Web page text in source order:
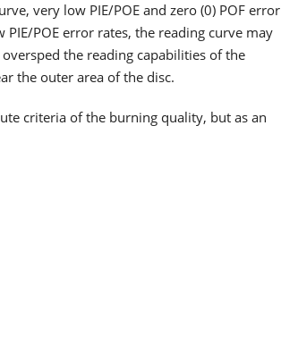
very low PIE/POE and zero (0) POF error
POE error rates, the reading curve may
the reading capabilities of the
the outer area of the disc.
criteria of the burning quality, but as an